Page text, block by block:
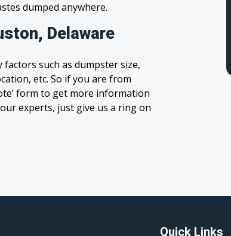
dumped anywhere.
Delaware
such as dumpster size,
etc. So if you are from
form to get more information
experts, just give us a ring on
Quick Links